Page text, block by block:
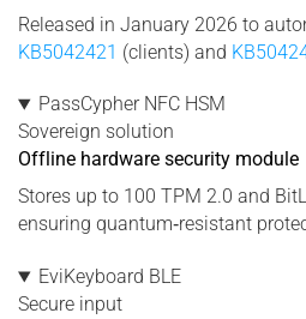
Released in January 2026 to
KB5042421 (clients) and
PassCypher NFC HSM
Sovereign solution
Offline hardware security module
Stores up to 100 TPM 2.0 and
ensuring quantum‑resistant
EviKeyboard BLE
Secure input